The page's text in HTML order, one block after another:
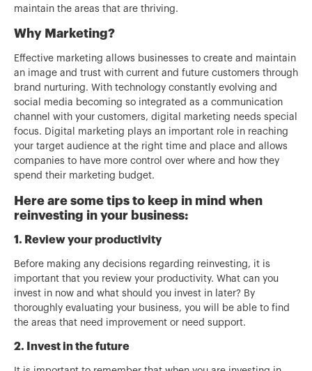
maintain the areas that are thriving.
Why Marketing?
Effective marketing allows businesses to create and maintain
an image and trust with current and future customers through
brand nurturing. With technology constantly evolving and
social media becoming so integrated as a communication
channel with your customers, digital marketing needs special
focus. Digital marketing plays an important role in reaching
your target audience at the right time and place and allows
companies to have more control over where and how they
spend their marketing budget.
Here are some tips to keep in mind when
reinvesting in your business:
1. Review your productivity
Before making any decisions regarding reinvesting, it is
important that you review your productivity. What can you
invest in now and what should you invest in later? By
thoroughly evaluating your business, you will be able to find
the areas that need improvement or need support.
2. Invest in the future